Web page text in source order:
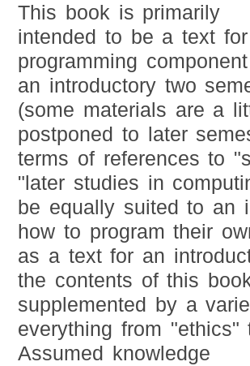
This book is primarily
intended to be a text
programming
an introductory two
(some materials are a
postponed to later
terms of references to
"later studies in
be equally suited to an
how to program their
as a text for an
the contents of this
supplemented by a
everything from "ethics"
Assumed knowledge